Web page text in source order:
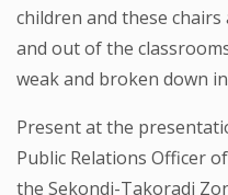
children and these
and out of the
weak and broken down
Present at the
Public Relations Officer
the Sekondi-Takoradi